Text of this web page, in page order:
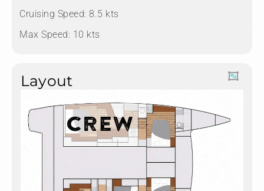
Cruising Speed: 8.5 kts
Max Speed: 10 kts
Layout